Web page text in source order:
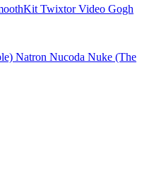
TwixtorVideo Gogh
Natron Nucoda Nuke (The